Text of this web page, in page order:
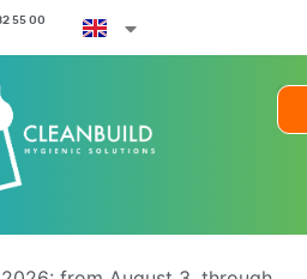
55 00